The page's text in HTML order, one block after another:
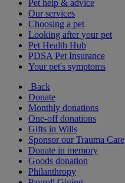
Pet help & advice
Our services
Choosing a pet
Looking after your pet
Pet Health Hub
PDSA Pet Insurance
Your pet's symptoms
Back
Donate
Monthly donations
One-off donations
Gifts in Wills
Sponsor our Trauma Care
Donate in memory
Goods donation
Philanthropy